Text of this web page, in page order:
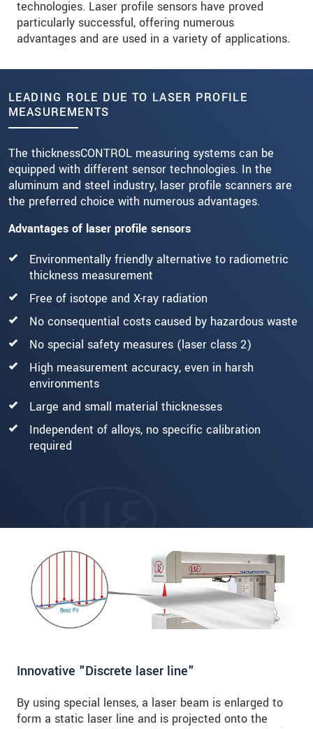
technologies. Laser profile sensors have proved
particularly successful, offering numerous
advantages and are used in a variety of applications.
LEADING ROLE DUE TO LASER PROFILE
MEASUREMENTS
The thicknessCONTROL measuring systems can be
equipped with different sensor technologies. In the
aluminum and steel industry, laser profile scanners are
the preferred choice with numerous advantages.
Advantages of laser profile sensors
Environmentally friendly alternative to radiometric
thickness measurement
Free of isotope and X-ray radiation
No consequential costs caused by hazardous waste
No special safety measures (laser class 2)
High measurement accuracy, even in harsh
environments
Large and small material thicknesses
Independent of alloys, no specific calibration
required
Innovative "Discrete laser line"
By using special lenses, a laser beam is enlarged to
form a static laser line and is projected onto the